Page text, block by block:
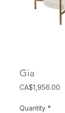
Gia
CA$1,956.00
Quantity *